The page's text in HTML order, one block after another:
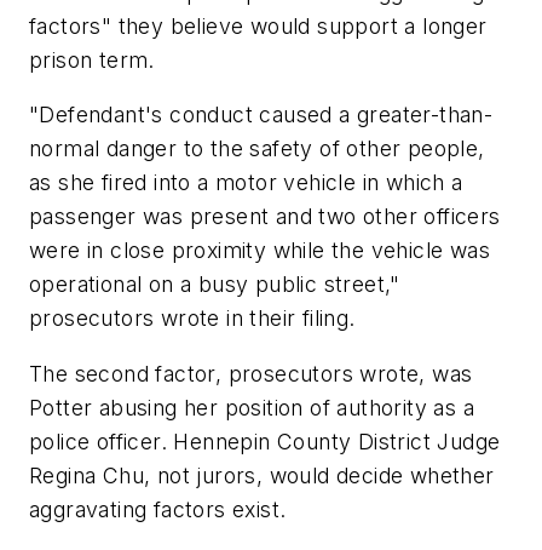
factors" they believe would support a longer
prison term.
"Defendant's conduct caused a greater-than-
normal danger to the safety of other people,
as she fired into a motor vehicle in which a
passenger was present and two other officers
were in close proximity while the vehicle was
operational on a busy public street,"
prosecutors wrote in their filing.
The second factor, prosecutors wrote, was
Potter abusing her position of authority as a
police officer. Hennepin County District Judge
Regina Chu, not jurors, would decide whether
aggravating factors exist.